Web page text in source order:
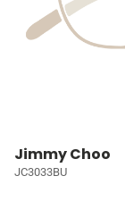
Jimmy Choo
JC3033BU